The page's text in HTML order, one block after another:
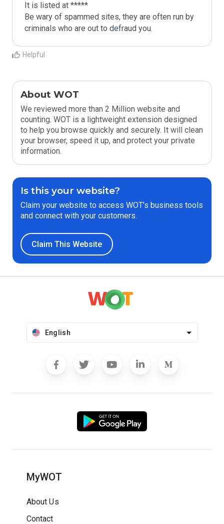
It is listed at *****
Be wary of spammed sites, they are often run by
criminals who are out to defraud you.
Helpful
About WOT
We reviewed more than 2 Million website and
counting. WOT is a lightweight extension designed
to help you browse quickly and securely. It will clean
your browser, speed it up, and protect your private
information.
Is this your website?
Claim your website to access WOT’s business tools
and connect with your customers.
Claim This Website
English
MyWOT
About Us
Contact